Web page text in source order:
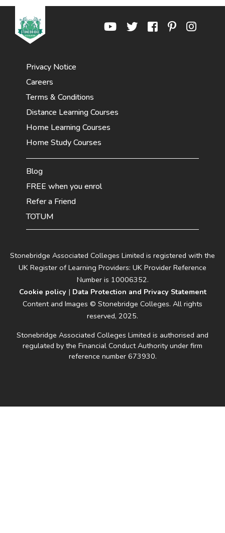
Stonebridge Associated Colleges Limited is registered with the
UK Register of Learning Providers: UK Provider Reference
Number is 10006352.
Cookie policy| Data Protection and Privacy Statement
Content and Images © Stonebridge Colleges. All rights
reserved, 2025.
Stonebridge Associated Colleges Limited is authorised and
regulated by the Financial Conduct Authority under firm
reference number 673930.
Privacy Notice
Careers
Terms & Conditions
Distance Learning Courses
Home Learning Courses
Home Study Courses
Blog
FREE when you enrol
Refer a Friend
TOTUM